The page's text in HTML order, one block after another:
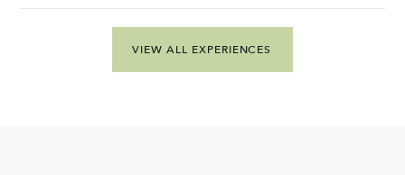
VIEW ALL EXPERIENCES